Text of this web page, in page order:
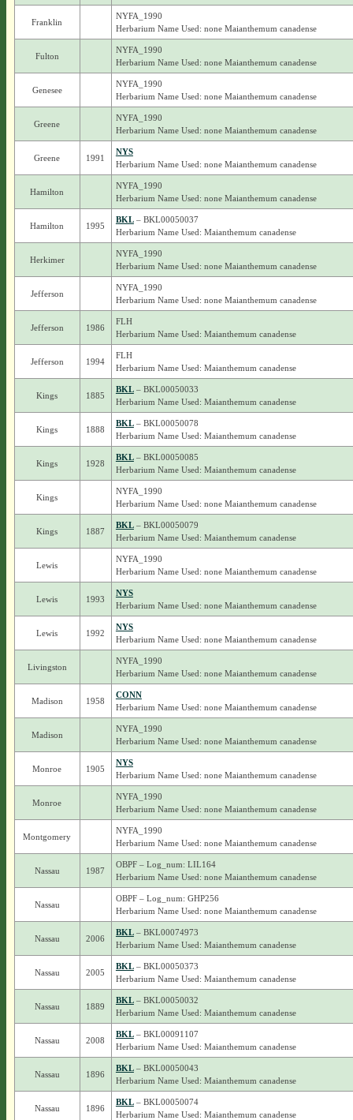
Franklin
NYFA_1990
Herbarium Name Used: none Maianthemum canadense
Fulton
NYFA_1990
Herbarium Name Used: none Maianthemum canadense
Genesee
NYFA_1990
Herbarium Name Used: none Maianthemum canadense
Greene
NYFA_1990
Herbarium Name Used: none Maianthemum canadense
Greene 1991
NYS
Herbarium Name Used: none Maianthemum canadense
Hamilton
NYFA_1990
Herbarium Name Used: none Maianthemum canadense
Hamilton 1995
BKL– BKL00050037
Herbarium Name Used: Maianthemum canadense
Herkimer
NYFA_1990
Herbarium Name Used: none Maianthemum canadense
Jefferson
NYFA_1990
Herbarium Name Used: none Maianthemum canadense
Jefferson 1986
FLH
Herbarium Name Used: Maianthemum canadense
Jefferson 1994
FLH
Herbarium Name Used: Maianthemum canadense
Kings 1885
BKL– BKL00050033
Herbarium Name Used: Maianthemum canadense
Kings 1888
BKL– BKL00050078
Herbarium Name Used: Maianthemum canadense
Kings 1928
BKL– BKL00050085
Herbarium Name Used: Maianthemum canadense
Kings
NYFA_1990
Herbarium Name Used: none Maianthemum canadense
Kings 1887
BKL– BKL00050079
Herbarium Name Used: Maianthemum canadense
Lewis
NYFA_1990
Herbarium Name Used: none Maianthemum canadense
Lewis 1993
NYS
Herbarium Name Used: none Maianthemum canadense
Lewis 1992
NYS
Herbarium Name Used: none Maianthemum canadense
Livingston
NYFA_1990
Herbarium Name Used: none Maianthemum canadense
Madison 1958
CONN
Herbarium Name Used: none Maianthemum canadense
Madison
NYFA_1990
Herbarium Name Used: none Maianthemum canadense
Monroe 1905
NYS
Herbarium Name Used: none Maianthemum canadense
Monroe
NYFA_1990
Herbarium Name Used: none Maianthemum canadense
Montgomery
NYFA_1990
Herbarium Name Used: none Maianthemum canadense
Nassau 1987
OBPF – Log_num: LIL164
Herbarium Name Used: none Maianthemum canadense
Nassau
OBPF – Log_num: GHP256
Herbarium Name Used: none Maianthemum canadense
Nassau 2006
BKL– BKL00074973
Herbarium Name Used: Maianthemum canadense
Nassau 2005
BKL– BKL00050373
Herbarium Name Used: Maianthemum canadense
Nassau 1889
BKL– BKL00050032
Herbarium Name Used: Maianthemum canadense
Nassau 2008
BKL– BKL00091107
Herbarium Name Used: Maianthemum canadense
Nassau 1896
BKL– BKL00050043
Herbarium Name Used: Maianthemum canadense
Nassau 1896
BKL– BKL00050074
Herbarium Name Used: Maianthemum canadense